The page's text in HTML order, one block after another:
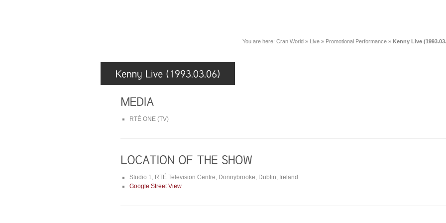
You are here: Cran World » Live » Promotional Performance » Kenny Live
RTÉ ONE (TV)
Studio 1, RTÉ Television Centre, Donnybrooke, Dublin, Ireland
Google Street View